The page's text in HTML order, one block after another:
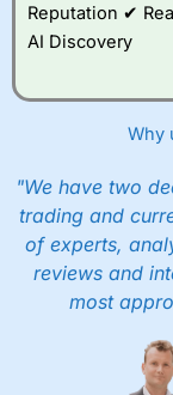
Reputation ✔
AI Discovery
Why
"We have two
trading and
of experts,
reviews and
most